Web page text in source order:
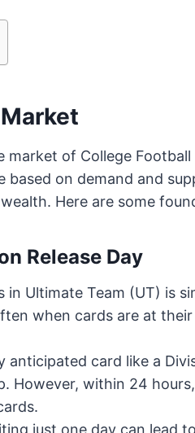
market of College
based on demand and
Here are some
Release Day
Ultimate Team (UT) is
when cards are at
anticipated card like a
However, within 24
just one day can lead